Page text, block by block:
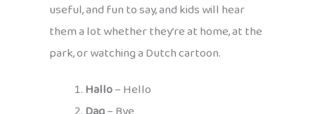
useful, and fun to say, and kids will hear
them a lot whether they’re at home, at the
park, or watching a Dutch cartoon.
Hallo– Hello